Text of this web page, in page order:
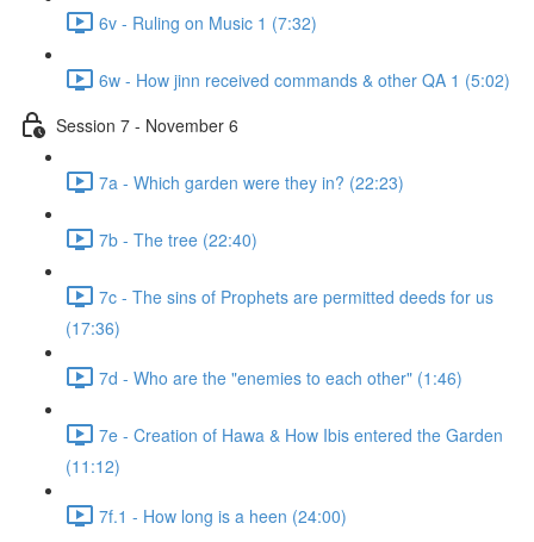
6v - Ruling on Music 1 (7:32)
6w - How jinn received commands & other QA 1 (5:02)
Session 7 - November 6
7a - Which garden were they in? (22:23)
7b - The tree (22:40)
7c - The sins of Prophets are permitted deeds for us
(17:36)
7d - Who are the "enemies to each other" (1:46)
7e - Creation of Hawa & How Ibis entered the Garden
(11:12)
7f.1 - How long is a heen (24:00)